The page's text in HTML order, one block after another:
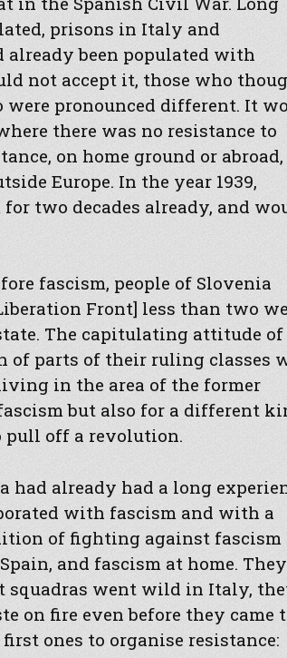
prisons in Italy and
already been populated with
not accept it, those who
pronounced different. It
there was no resistance to
on home ground or
Europe. In the year 1939,
two decades already, and
fascism, people of Slovenia
Front] less than two
The capitulating attitude of
of parts of their ruling classes
in the area of the former
but also for a different
pull off a revolution.
had already had a long
with fascism and with a
of fighting against fascism
and fascism at home.
went wild in Italy,
on fire even before they came
ones to organise resistance: